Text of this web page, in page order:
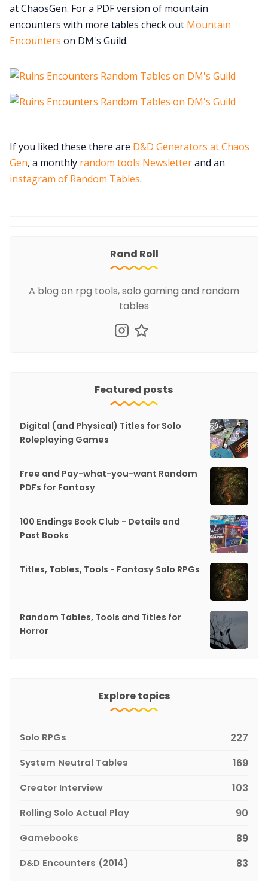
at ChaosGen. For a PDF version of mountain
encounters with more tables check out Mountain
Encounters on DM's Guild.
If you liked these there are D&D Generators at Chaos
Gen, a monthly random tools Newsletterand an
instagram of Random Tables.
Rand Roll
A blog on rpg tools, solo gaming and random
tables
Featured posts
Digital (and Physical) Titles for Solo
Roleplaying Games
Free and Pay-what-you-want Random
PDFs for Fantasy
100 Endings Book Club - Details and
Past Books
Titles, Tables, Tools - Fantasy Solo RPGs
Random Tables, Tools and Titles for
Horror
Explore topics
Solo RPGs 227
System Neutral Tables 169
Creator Interview 103
Rolling Solo Actual Play 90
Gamebooks 89
D&D Encounters (2014) 83